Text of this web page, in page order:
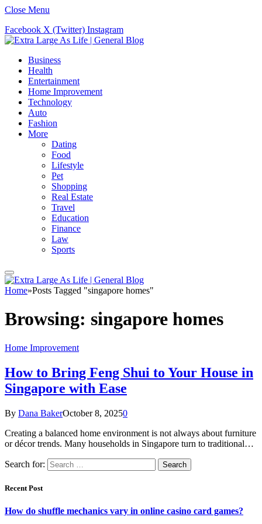
Close Menu
Facebook X (Twitter) Instagram
Business
Health
Entertainment
Home Improvement
Technology
Auto
Fashion
More
Dating
Food
Lifestyle
Pet
Shopping
Real Estate
Travel
Education
Finance
Law
Sports
Home»Posts Tagged "singapore homes"
Browsing: singapore homes
Home Improvement
How to Bring Feng Shui to Your House in
Singapore with Ease
By Dana BakerOctober 8, 20250
Creating a balanced home environment is not always about furniture
or décor trends. Many households in Singapore turn to traditional…
Search for:
Recent Post
How do shuffle mechanics vary in online casino card games?